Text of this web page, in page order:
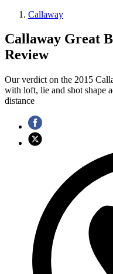
Callaway
Callaway Great
Review
Our verdict on the 2015
with loft, lie and shot shape
distance